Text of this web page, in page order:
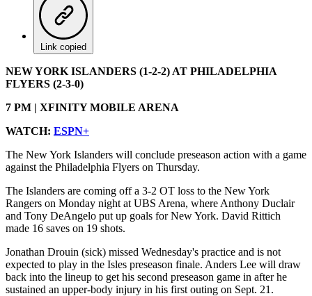
Link copied
NEW YORK ISLANDERS (1-2-2) AT PHILADELPHIA
FLYERS (2-3-0)
7 PM | XFINITY MOBILE ARENA
WATCH: ESPN+
The New York Islanders will conclude preseason action with a game
against the Philadelphia Flyers on Thursday.
The Islanders are coming off a 3-2 OT loss to the New York
Rangers on Monday night at UBS Arena, where Anthony Duclair
and Tony DeAngelo put up goals for New York. David Rittich
made 16 saves on 19 shots.
Jonathan Drouin (sick) missed Wednesday's practice and is not
expected to play in the Isles preseason finale. Anders Lee will draw
back into the lineup to get his second preseason game in after he
sustained an upper-body injury in his first outing on Sept. 21.